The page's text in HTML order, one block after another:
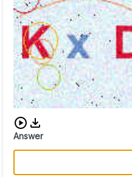
Download audio CAPTCHA
Answer